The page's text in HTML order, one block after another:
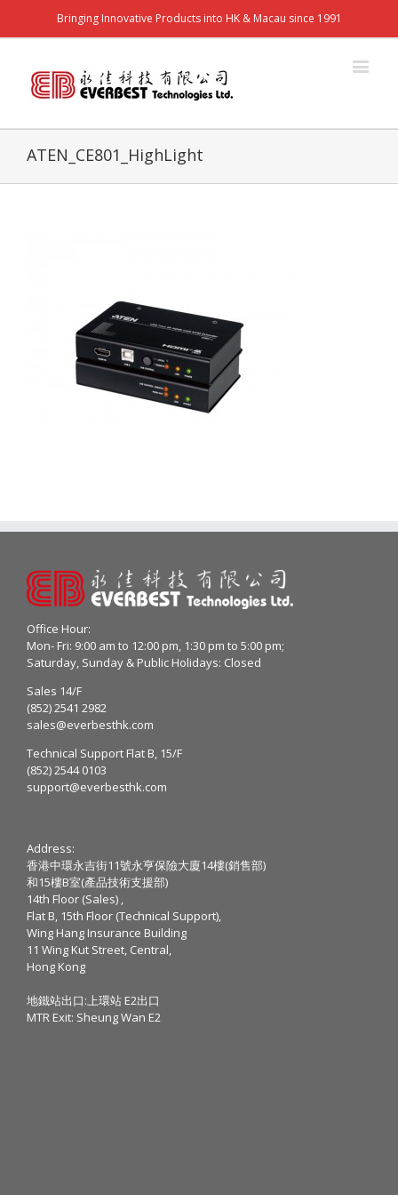
Bringing Innovative Products into HK & Macau since 1991
ATEN_CE801_HighLight
Office Hour:
Mon- Fri: 9:00 am to 12:00 pm, 1:30 pm to 5:00 pm;
Saturday, Sunday & Public Holidays: Closed
Sales 14/F
(852) 2541 2982
sales@everbesthk.com
Technical Support Flat B, 15/F
(852) 2544 0103
support@everbesthk.com
Address:
香港中環永吉街11號永亨保險大廈14樓(銷售部)
和15樓B室(產品技術支援部)
14th Floor (Sales) ,
Flat B, 15th Floor (Technical Support),
Wing Hang Insurance Building
11 Wing Kut Street, Central,
Hong Kong
地鐵站出口:上環站 E2出口
MTR Exit: Sheung Wan E2